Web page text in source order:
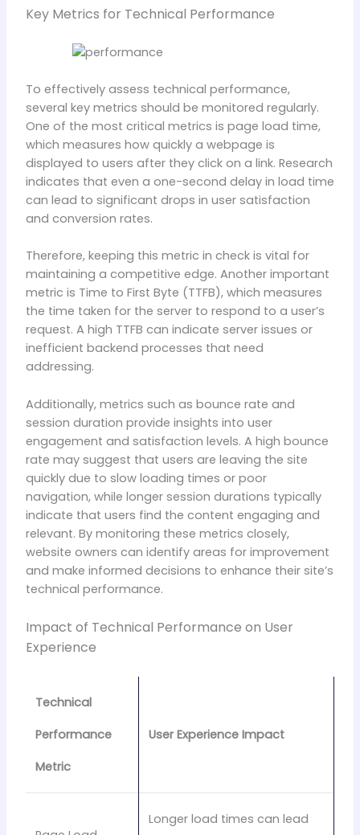
Key Metrics for Technical Performance
To effectively assess technical performance,
several key metrics should be monitored regularly.
One of the most critical metrics is page load time,
which measures how quickly a webpage is
displayed to users after they click on a link. Research
indicates that even a one-second delay in load time
can lead to significant drops in user satisfaction
and conversion rates.
Therefore, keeping this metric in check is vital for
maintaining a competitive edge. Another important
metric is Time to First Byte (TTFB), which measures
the time taken for the server to respond to a user’s
request. A high TTFB can indicate server issues or
inefficient backend processes that need
addressing.
Additionally, metrics such as bounce rate and
session duration provide insights into user
engagement and satisfaction levels. A high bounce
rate may suggest that users are leaving the site
quickly due to slow loading times or poor
navigation, while longer session durations typically
indicate that users find the content engaging and
relevant. By monitoring these metrics closely,
website owners can identify areas for improvement
and make informed decisions to enhance their site’s
technical performance.
Impact of Technical Performance on User
Experience
Technical
Performance
Metric
User Experience Impact
Longer load times can lead